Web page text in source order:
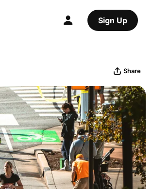
Sign Up
Share